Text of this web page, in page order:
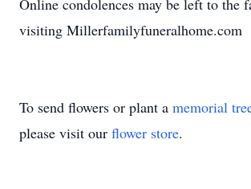
Online condolences may be left to the
visiting Millerfamilyfuneralhome.com
To send flowers or plant a memorial
please visit our flower store.